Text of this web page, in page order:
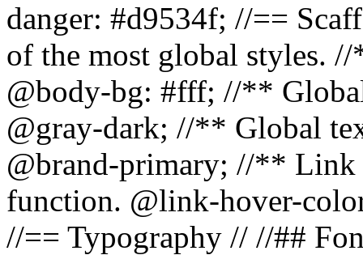
danger: #d9534f; //==
of the most global styles.
@body-bg: #fff; //**
@gray-dark; //** Global
@brand-primary; //** Link
function. @link-hover-
//== Typography // //##